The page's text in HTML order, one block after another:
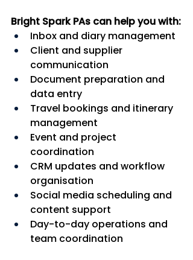
Bright Spark PAs can help you with:
Inbox and diary management
Client and supplier
communication
Document preparation and
data entry
Travel bookings and itinerary
management
Event and project
coordination
CRM updates and workflow
organisation
Social media scheduling and
content support
Day-to-day operations and
team coordination